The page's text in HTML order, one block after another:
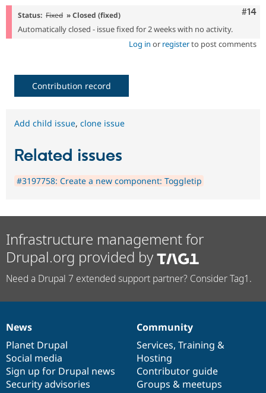
#14
Status: Fixed » Closed (fixed)
Automatically closed - issue fixed for 2 weeks with no activity.
Log in or registerto post comments
Contribution record
Add child issue, clone issue
Related issues
#3197758: Create a new component: Toggletip
Infrastructure management for
Drupal.org provided by
Need a Drupal 7 extended support partner? Consider Tag1.
News
items
News
Planet Drupal
Social media
Sign up for Drupal news
Security advisories
Our
community
Community
Services, Training &
Hosting
Contributor guide
Groups & meetups
Documentation
Drupal
code
base
Governance
of
community